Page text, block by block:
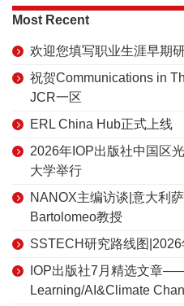
Most Recent
欢迎您填写职业生涯早期
祝贺Communications in
JCR一区
ERL China Hub正式上线
2026年IOP出版社中国区
大学举行
NANOX主编访谈|意大利
Bartolomeo教授
SSTECH研究路线图
IOP出版社7月精选文章
Learning/AI&Climate